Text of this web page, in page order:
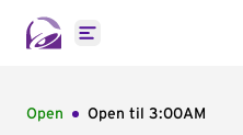
Open main menu
Open Open til 3:00AM